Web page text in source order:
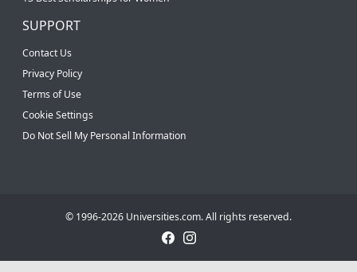
SUPPORT
Contact Us
Privacy Policy
Terms of Use
Cookie Settings
Do Not Sell My Personal Information
© 1996-2026 Universities.com. All rights reserved.